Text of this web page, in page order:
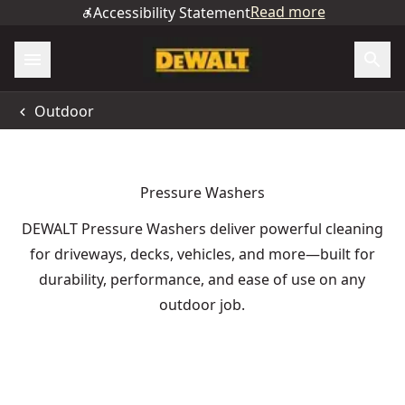
Accessibility StatementRead more
Outdoor
Pressure Washers
DEWALT Pressure Washers deliver powerful cleaning
for driveways, decks, vehicles, and more—built for
durability, performance, and ease of use on any
outdoor job.